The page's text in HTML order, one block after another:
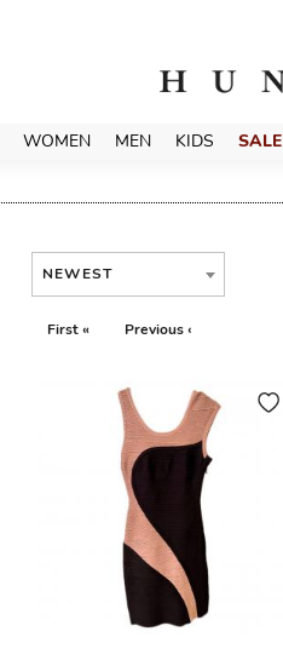
WOMEN MEN KIDS SALE
NEWEST
First « Previous ‹